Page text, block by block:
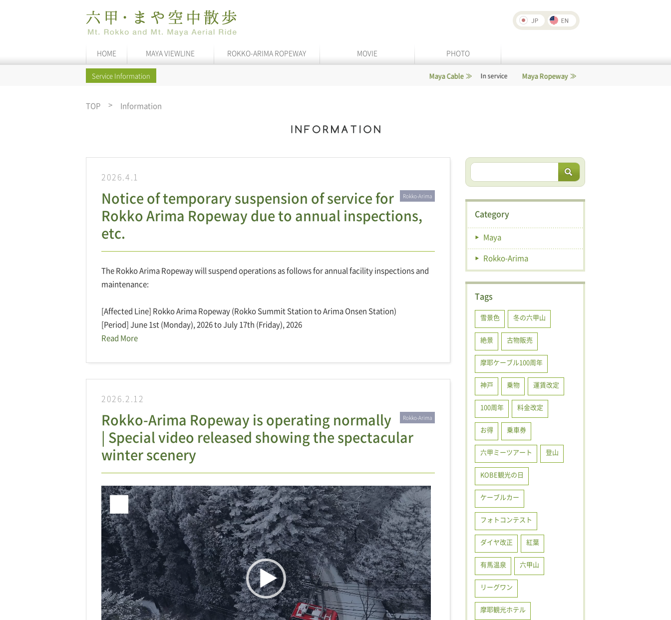
HOME MAYA VIEWLINE ROKKO-ARIMA ROPEWAY MOVIE PHOTO
Service Information In service Maya Ropeway In service
TOP Information
2026.4.1
Rokko-Arima
Notice of temporary suspension of service for
Rokko Arima Ropeway due to annual inspections,
etc.
The Rokko Arima Ropeway will suspend operations as follows for annual facility inspections and
maintenance:
[Affected Line] Rokko Arima Ropeway (Rokko Summit Station to Arima Onsen Station)
[Period] June 1st (Monday), 2026 to July 17th (Friday), 2026
Read More
2026.2.12
Rokko-Arima
Rokko-Arima Ropeway is operating normally
| Special video released showing the spectacular
winter scenery
Video
Player
Category
Maya
Rokko-Arima
Tags
雪景色 冬の六甲山
絶景 古物販売
摩耶ケーブル100周年
神戸 乗物 運賃改定
100周年 料金改定
お得 乗車券
六甲ミーツアート 登山
KOBE観光の日
ケーブルカー
フォトコンテスト
ダイヤ改正 紅葉
有馬温泉 六甲山
リーグワン
摩耶観光ホテル